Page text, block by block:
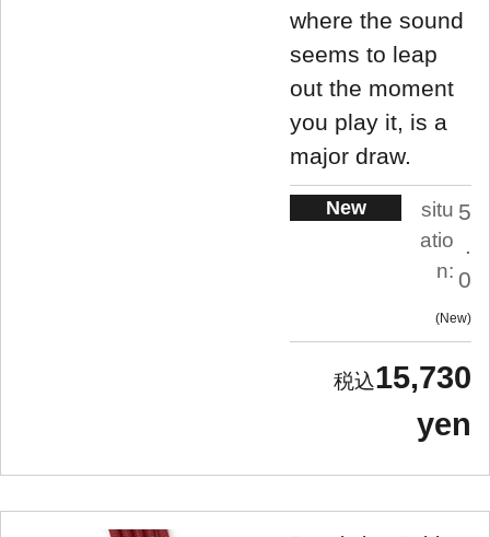
where the sound
seems to leap
out the moment
you play it, is a
major draw.
New
situ
atio
n:
5
.
0
New
15,730
yen